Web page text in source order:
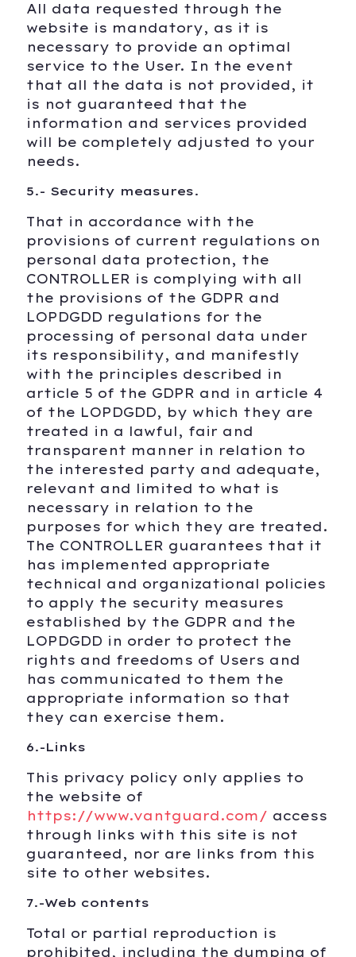
All data requested through the
website is mandatory, as it is
necessary to provide an optimal
service to the User. In the event
that all the data is not provided, it
is not guaranteed that the
information and services provided
will be completely adjusted to your
needs.
5.- Security measures.
That in accordance with the
provisions of current regulations on
personal data protection, the
CONTROLLER is complying with all
the provisions of the GDPR and
LOPDGDD regulations for the
processing of personal data under
its responsibility, and manifestly
with the principles described in
article 5 of the GDPR and in article 4
of the LOPDGDD, by which they are
treated in a lawful, fair and
transparent manner in relation to
the interested party and adequate,
relevant and limited to what is
necessary in relation to the
purposes for which they are treated.
The CONTROLLER guarantees that it
has implemented appropriate
technical and organizational policies
to apply the security measures
established by the GDPR and the
LOPDGDD in order to protect the
rights and freedoms of Users and
has communicated to them the
appropriate information so that
they can exercise them.
6.-Links
This privacy policy only applies to
the website of
https://www.vantguard.com/ access
through links with this site is not
guaranteed, nor are links from this
site to other websites.
7.-Web contents
Total or partial reproduction is
prohibited, including the dumping of